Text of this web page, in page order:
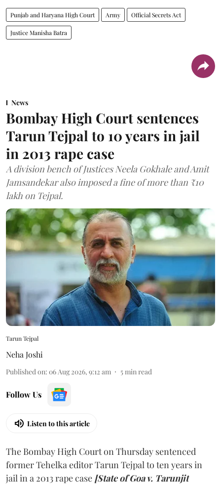
Punjab and Haryana High Court Army Official Secrets Act
Justice Manisha Batra
News
Bombay High Court sentences
Tarun Tejpal to 10 years in jail
in 2013 rape case
A division bench of Justices Neela Gokhale and Amit
Jamsandekar also imposed a fine of more than ₹10
lakh on Tejpal.
Tarun Tejpal
Neha Joshi
Published on: 06 Aug 2026, 9:12 am 5min read
Follow Us
Listen to this article
The Bombay High Court on Thursday sentenced
former Tehelka editor Tarun Tejpal to ten years in
jail in a 2013 rape case [State of Goa v. Tarunjit